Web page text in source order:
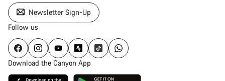
Newsletter Sign-Up
Follow us
Download the Canyon App